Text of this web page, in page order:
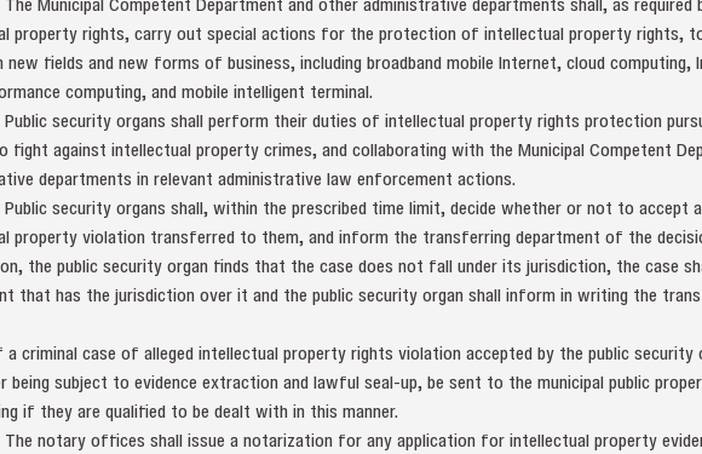
property rights, carry out special actions for the protection of intellectual property rights,
fields and new forms of business, including broadband mobile Internet, cloud computing,
computing, and mobile intelligent terminal.
security organs shall perform their duties of intellectual property rights protection
against intellectual property crimes, and collaborating with the Municipal Competent
departments in relevant administrative law enforcement actions.
security organs shall, within the prescribed time limit, decide whether or not to accept
property violation transferred to them, and inform the transferring department of the
the public security organ finds that the case does not fall under its jurisdiction, the case
that has the jurisdiction over it and the public security organ shall inform in writing the
a criminal case of alleged intellectual property rights violation accepted by the public security
being subject to evidence extraction and lawful seal-up, be sent to the municipal public
if they are qualified to be dealt with in this manner.
notary offices shall issue a notarization for any application for intellectual property